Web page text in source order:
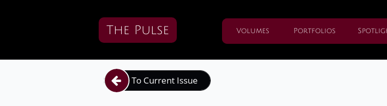
The Pulse Volumes Portfolios
To Current Issue
